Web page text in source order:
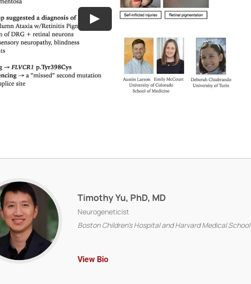
Timothy Yu, PhD, MD
Neurogeneticist
Boston Children’s Hospital and Harvard Medical School
View Bio